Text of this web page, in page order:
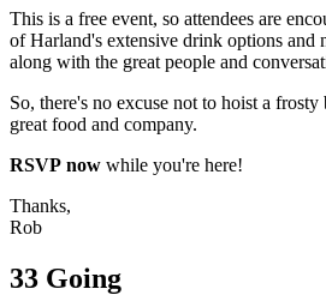
This is a free event, so attendees are
of Harland's extensive drink options and
along with the great people and
So, there's no excuse not to hoist a
great food and company.
RSVP now while you're here!
Thanks,
Rob
33 Going